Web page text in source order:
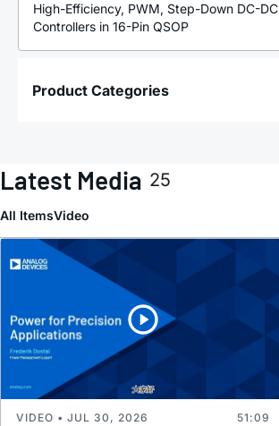
High-Efficiency, PWM, Step-Down DC-DC
Controllers in 16-Pin QSOP
Product Categories
Latest Media 25
All ItemsVideo
VIDEO • JUL 30, 2026 51:09